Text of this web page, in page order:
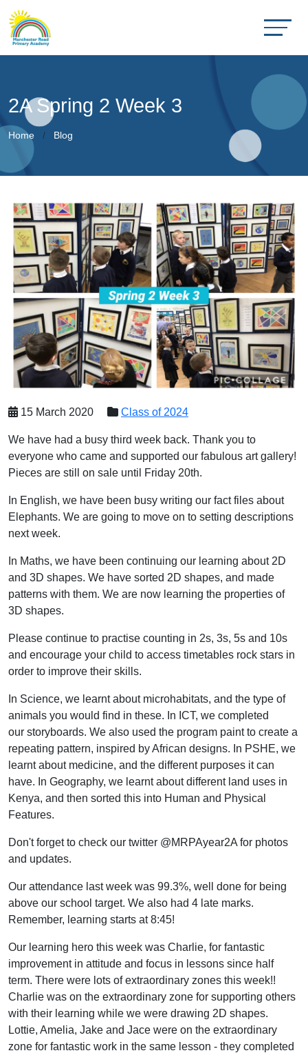
2A Spring 2 Week 3
Home Blog
15 March 2020 Class of 2024
We have had a busy third week back. Thank you to
everyone who came and supported our fabulous art gallery!
Pieces are still on sale until Friday 20th.
In English, we have been busy writing our fact files about
Elephants. We are going to move on to setting descriptions
next week.
In Maths, we have been continuing our learning about 2D
and 3D shapes. We have sorted 2D shapes, and made
patterns with them. We are now learning the properties of
3D shapes.
Please continue to practise counting in 2s, 3s, 5s and 10s
and encourage your child to access timetables rock stars in
order to improve their skills.
In Science, we learnt about microhabitats, and the type of
animals you would find in these. In ICT, we completed
our storyboards. We also used the program paint to create a
repeating pattern, inspired by African designs. In PSHE, we
learnt about medicine, and the different purposes it can
have. In Geography, we learnt about different land uses in
Kenya, and then sorted this into Human and Physical
Features.
Don't forget to check our twitter @MRPAyear2A for photos
and updates.
Our attendance last week was 99.3%, well done for being
above our school target. We also had 4 late marks.
Remember, learning starts at 8:45!
Our learning hero this week was Charlie, for fantastic
improvement in attitude and focus in lessons since half
term. There were lots of extraordinary zones this week!!
Charlie was on the extraordinary zone for supporting others
with their learning while we were drawing 2D shapes.
Lottie, Amelia, Jake and Jace were on the extraordinary
zone for fantastic work in the same lesson - they completed